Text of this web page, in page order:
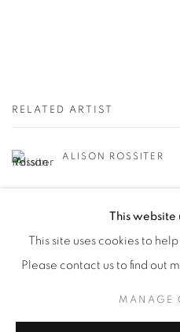
RELATED ARTIST
ALISON ROSSITER
This website
This site uses cookies to
Please contact us to find out
MANAGE